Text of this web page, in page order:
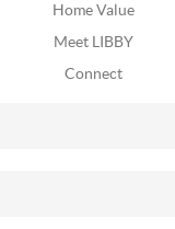
Home Value
Meet LIBBY
Connect